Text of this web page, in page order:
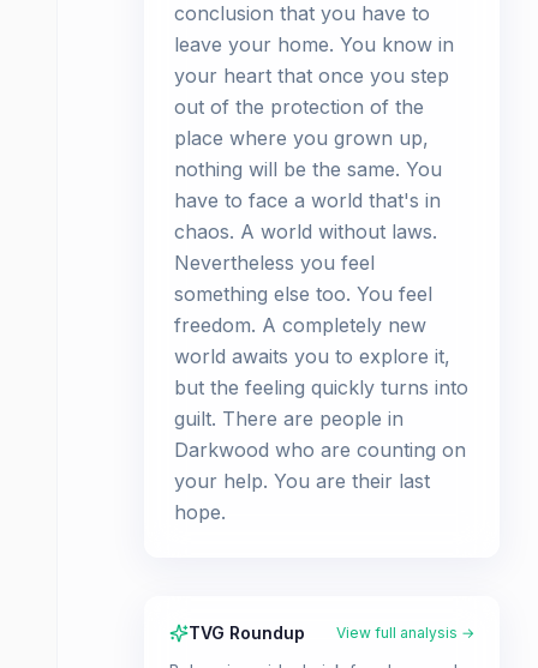
conclusion that you have to
leave your home. You know in
your heart that once you step
out of the protection of the
place where you grown up,
nothing will be the same. You
have to face a world that's in
chaos. A world without laws.
Nevertheless you feel
something else too. You feel
freedom. A completely new
world awaits you to explore it,
but the feeling quickly turns into
guilt. There are people in
Darkwood who are counting on
your help. You are their last
hope.
TVG Roundup View full analysis →